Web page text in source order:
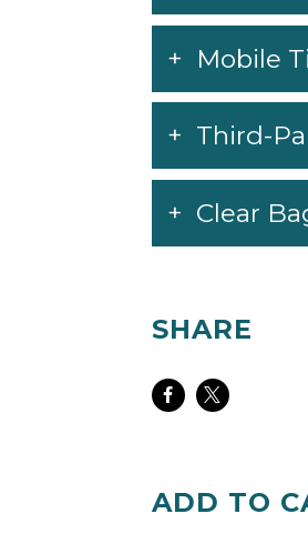
Mobile
Third-
Clear
SHARE
ShareShare
ADD TO